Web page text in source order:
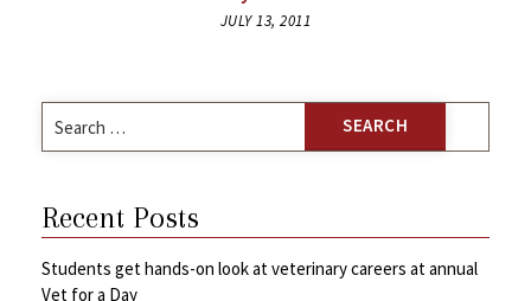
JULY 13, 2011
for:
Recent Posts
Students get hands-on look at veterinary careers at annual
Vet for a Day